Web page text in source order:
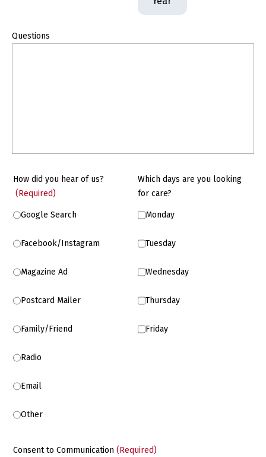
Questions
Which days are you looking
for care?
Monday
Tuesday
Wednesday
Thursday
Friday
How did you hear of us?
(Required)
Google Search
Facebook/Instagram
Magazine Ad
Postcard Mailer
Family/Friend
Radio
Email
Other
Consent to Communication (Required)